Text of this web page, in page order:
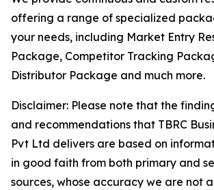
offering a range of specialized
your needs, including Market Entry
Package, Competitor Tracking
Distributor Package and much more.
Disclaimer: Please note that the
and recommendations that TBRC
Pvt Ltd delivers are based on
in good faith from both primary and
sources, whose accuracy we are not